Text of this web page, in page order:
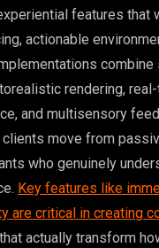
features that
actionable
rendering,
and multisensory
move from
who genuinely
Key features like
are critical in creating
that actually transform